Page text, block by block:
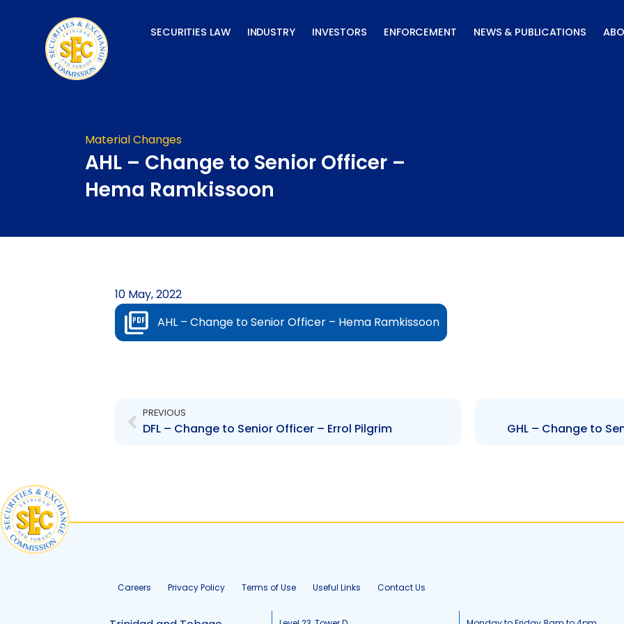
SECURITIES LAW INDUSTRY INVESTORS ENFORCEMENT NEWS & PUBLICATIONS
Material Changes
AHL – Change to Senior Officer –
Hema Ramkissoon
10 May, 2022
AHL – Change to Senior Officer – Hema Ramkissoon
PREVIOUS
DFL – Change to Senior Officer – Errol Pilgrim GHL – Change to
Careers Privacy Policy Terms of Use Useful Links Contact Us